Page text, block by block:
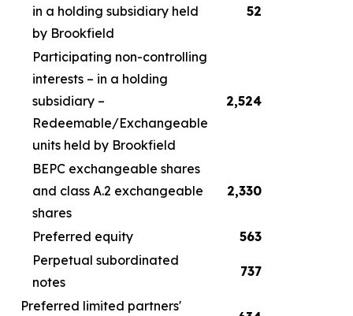
in a holding subsidiary held
by Brookfield
52
Participating non-controlling
interests – in a holding
subsidiary –
Redeemable/Exchangeable
units held by Brookfield
2,524
BEPC exchangeable shares
and class A.2 exchangeable
shares
2,330
Preferred equity
563
Perpetual subordinated
notes
737
Preferred limited partners'